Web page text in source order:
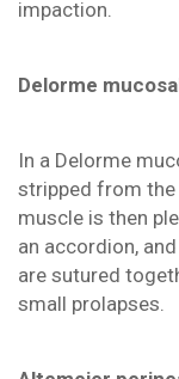
impaction.
Delorme
In a Delorme
stripped from the
muscle is then
an accordion,
are sutured
small prolapses.